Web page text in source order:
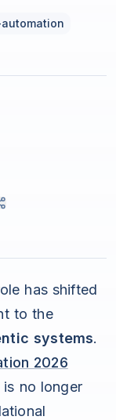
has shifted
to the
systems.
2026
is no longer